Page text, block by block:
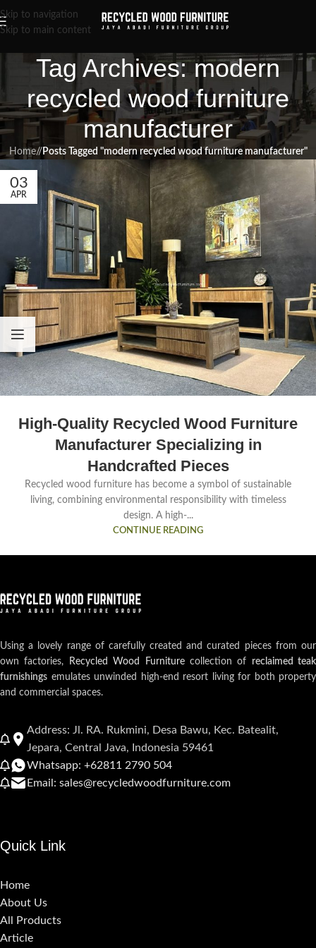
Skip to navigation
Skip to main content
Tag Archives: modern
recycled wood furniture
manufacturer
Home/ Posts Tagged "modern recycled wood furniture manufacturer"
03
APR
High-Quality Recycled Wood Furniture
Manufacturer Specializing in
Handcrafted Pieces
Recycled wood furniture has become a symbol of sustainable
living, combining environmental responsibility with timeless
design. A high-...
CONTINUE READING
Using a lovely range of carefully created and curated pieces from our
own factories,
Recycled Wood Furniturecollection of reclaimed teak
furnishings emulates unwinded high-end resort living for both property
and commercial spaces.
Address: Jl. RA. Rukmini, Desa Bawu, Kec. Batealit,
Jepara, Central Java, Indonesia 59461
Whatsapp: +62811 2790 504
Email: sales@recycledwoodfurniture.com
Quick Link
Home
About Us
All Products
Article